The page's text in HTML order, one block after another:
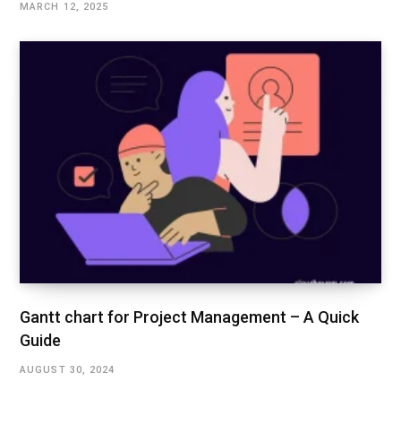
MARCH 12, 2025
Gantt chart for Project Management – A Quick
Guide
AUGUST 30, 2024